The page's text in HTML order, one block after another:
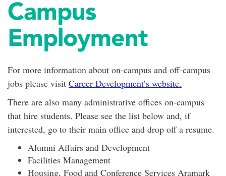
Campus
Employment
For more information about on-campus and off-campus
jobs please visit Career Development’s website.
There are also many administrative offices on-campus
that hire students. Please see the list below and, if
interested, go to their main office and drop off a resume.
Alumni Affairs and Development
Facilities Management
Housing, Food and Conference Services Aramark